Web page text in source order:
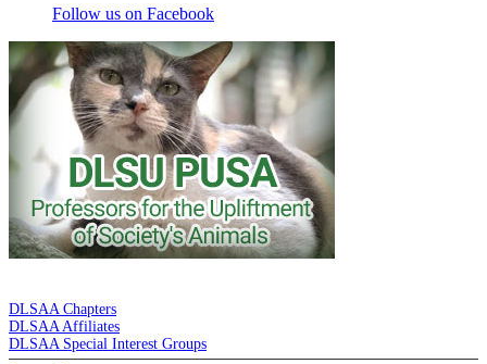
Follow us on Facebook
DLSAA Chapters
DLSAA Affiliates
DLSAA Special Interest Groups